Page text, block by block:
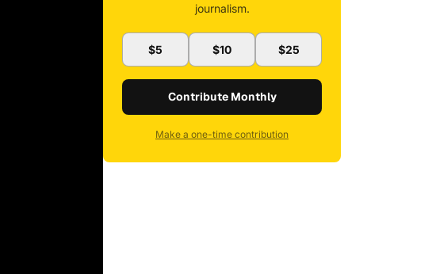
journalism.
$5 $10 $25
Contribute Monthly
Make a one-time contribution